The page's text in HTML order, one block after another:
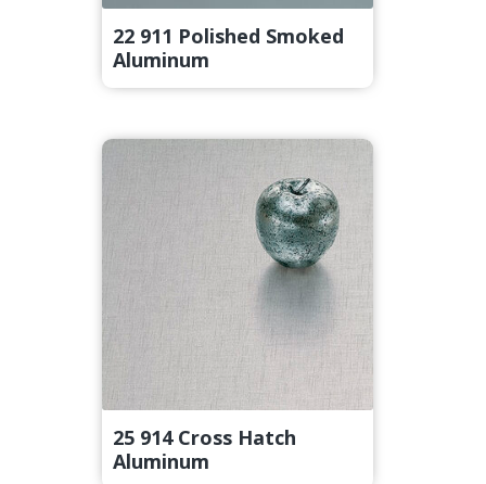
22 911 Polished Smoked
Aluminum
25 914 Cross Hatch
Aluminum